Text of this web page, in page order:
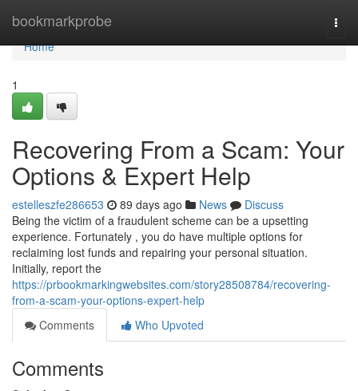
bookmarkprobe
Home
Home
1
Recovering From a Scam: Your
Options & Expert Help
estelleszfe286653 89 days ago News
Discuss
Being the victim of a fraudulent scheme can be a upsetting
experience. Fortunately , you do have multiple options for
reclaiming lost funds and repairing your personal situation.
Initially, report the
https://prbookmarkingwebsites.com/story28508784/recovering-
from-a-scam-your-options-expert-help
Comments
Who Upvoted
Comments